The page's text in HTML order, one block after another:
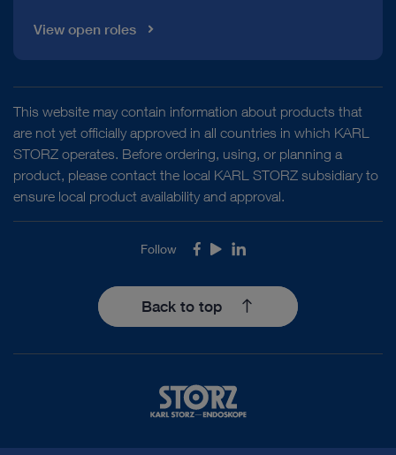
View open roles
This website may contain information about products that
are not yet officially approved in all countries in which KARL
STORZ operates. Before ordering, using, or planning a
product, please contact the local KARL STORZ subsidiary to
ensure local product availability and approval.
Follow Facebook
YoutubeLinkedIn
Back to top